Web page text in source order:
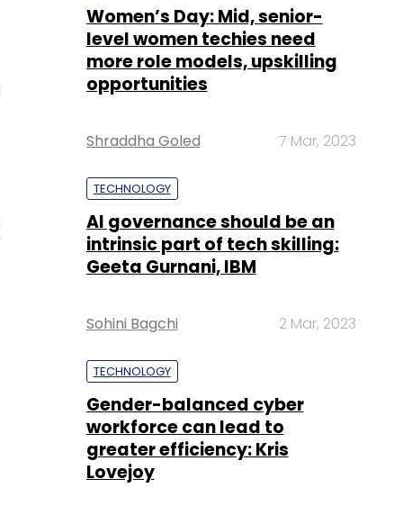
Women’s Day: Mid, senior-
level women techies need
more role models, upskilling
opportunities
Shraddha Goled 7 Mar, 2023
TECHNOLOGY
AI governance should be an
intrinsic part of tech skilling:
Geeta Gurnani, IBM
Sohini Bagchi 2 Mar, 2023
TECHNOLOGY
Gender-balanced cyber
workforce can lead to
greater efficiency: Kris
Lovejoy